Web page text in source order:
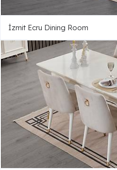
İzmit Ecru Dining Room